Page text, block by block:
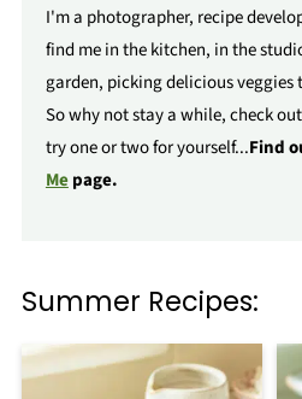
I'm a photographer, recipe
find me in the kitchen, in the
garden, picking delicious veggies
So why not stay a while, check
try one or two for yourself...Find
Mepage.
Summer Recipes: